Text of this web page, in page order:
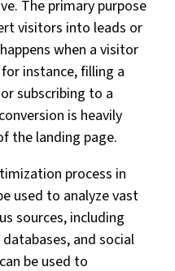
The primary purpose
visitors into leads or
when a visitor
instance, filling a
subscribing to a
is heavily
the landing page.
process in
used to analyze vast
sources, including
and social
be used to